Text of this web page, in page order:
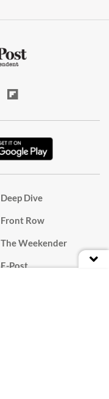
Deep Dive
Front Row
The Weekender
E-Post